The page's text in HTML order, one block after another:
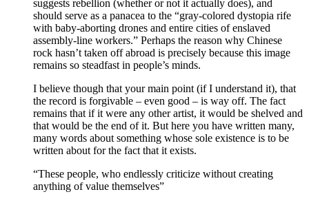
suggests rebellion (whether or not it actually does), and
should serve as a panacea to the “gray-colored dystopia rife
with baby-aborting drones and entire cities of enslaved
assembly-line workers.” Perhaps the reason why Chinese
rock hasn’t taken off abroad is precisely because this image
remains so steadfast in people’s minds.
I believe though that your main point (if I understand it), that
the record is forgivable – even good – is way off. The fact
remains that if it were any other artist, it would be shelved and
that would be the end of it. But here you have written many,
many words about something whose sole existence is to be
written about for the fact that it exists.
“These people, who endlessly criticize without creating
anything of value themselves”